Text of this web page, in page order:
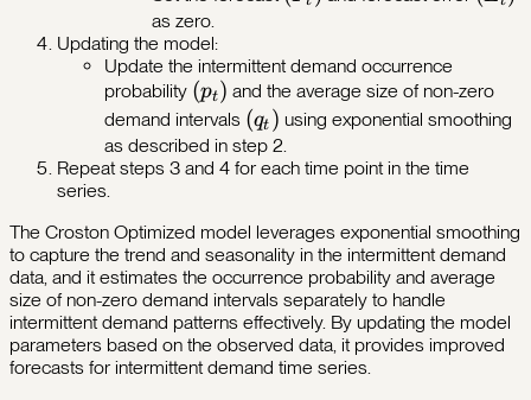
as zero.
Updating the model:
Update the intermittent demand occurrence
probability (p_t)
(pt) and the average size of non-zero
demand intervals (q_t)
(qt ) using exponential smoothing
as described in step 2.
Repeat steps 3 and 4 for each time point in the time
series.
The Croston Optimized model leverages exponential smoothing
to capture the trend and seasonality in the intermittent demand
data, and it estimates the occurrence probability and average
size of non-zero demand intervals separately to handle
intermittent demand patterns effectively. By updating the model
parameters based on the observed data, it provides improved
forecasts for intermittent demand time series.